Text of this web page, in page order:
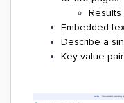
Results
Embedded
Describe a
Key-value